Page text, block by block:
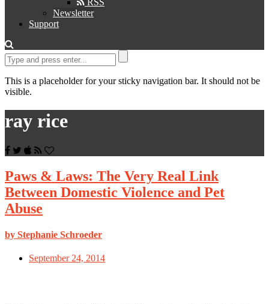
RSS
Newsletter
Support
This is a placeholder for your sticky navigation bar. It should not be
visible.
ray rice
Paws & Laws: The Very Real Link
Between Domestic Violence and Pet
Abuse
by Stephanie Schroeder
September 24, 2014